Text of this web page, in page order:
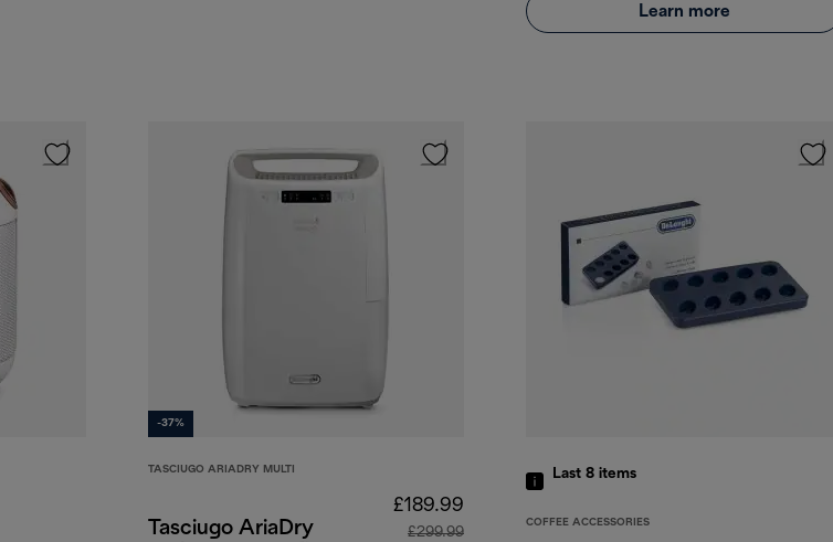
Learn more
-37%
TASCIUGO ARIADRY MULTI
Tasciugo AriaDry
£189.99
£299.99
Last 8 items
COFFEE ACCESSORIES